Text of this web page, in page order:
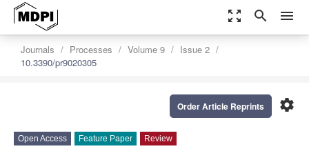
zoom_out_map search menu
Journals Processes Volume 9
Issue 2
10.3390/pr9020305
settings
Order Article Reprints
Open Access Feature Paper Review